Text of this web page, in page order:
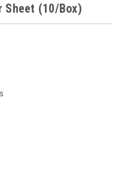
Sheet (10/Box)